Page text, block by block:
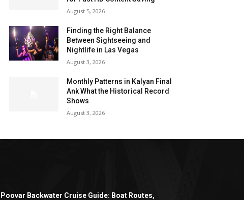
August 5, 2026
Finding the Right Balance
Between Sightseeing and
Nightlife in Las Vegas
August 3, 2026
Monthly Patterns in Kalyan Final
Ank What the Historical Record
Shows
August 3, 2026
Poovar Backwater Cruise Guide: Boat Routes,